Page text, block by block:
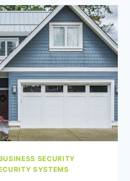
SECURITY
SYSTEMS